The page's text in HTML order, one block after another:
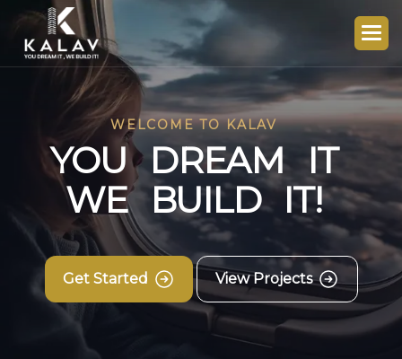
WELCOME TO KALAV
YOU DREAM IT
WE BUILD IT!
Get Started View Projects